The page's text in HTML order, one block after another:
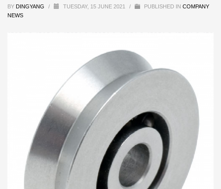
BY DINGYANG / TUESDAY, 15 JUNE 2021 / PUBLISHED IN COMPANY
NEWS